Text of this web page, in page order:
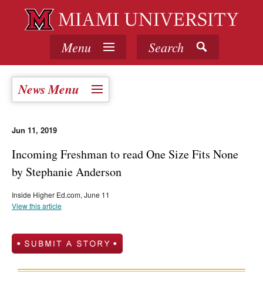
Menu Search
News Menu
Jun 11, 2019
Incoming Freshman to read One Size Fits None
by Stephanie Anderson
Inside Higher Ed.com, June 11
View this article